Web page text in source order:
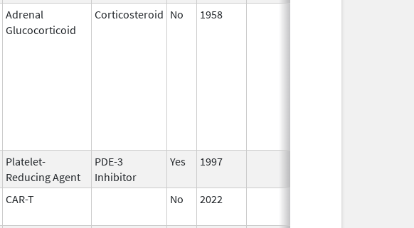
Adrenal
Glucocorticoid
Corticosteroid No 1958
Platelet-
Reducing Agent
PDE-3
Inhibitor
Yes 1997
CAR-T No 2022